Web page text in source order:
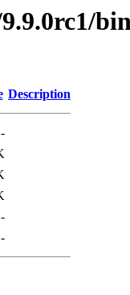
Description
-
-
-